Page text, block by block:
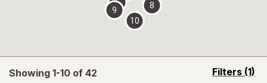
Showing 1-10 of 42 Filters (1)
opens
5
8
9
10